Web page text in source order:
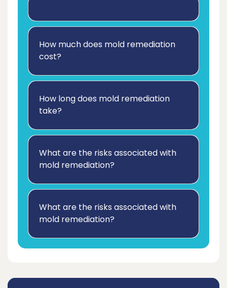
How much does mold remediation
cost?
How long does mold remediation
take?
What are the risks associated with
mold remediation?
What are the risks associated with
mold remediation?